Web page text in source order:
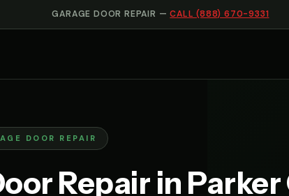
GARAGE DOOR REPAIR —CALL (888) 670-9331
DOOR REPAIR
Repair in